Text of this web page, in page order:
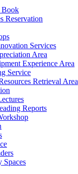
Book
Reservation
Services
Area
Experience Area
Service
Retrieval Area
Reports
Spaces